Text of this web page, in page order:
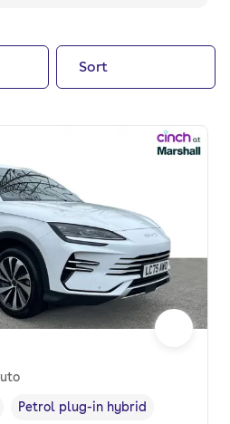
Sort
Fuel type,
Petrol plug-in hybrid